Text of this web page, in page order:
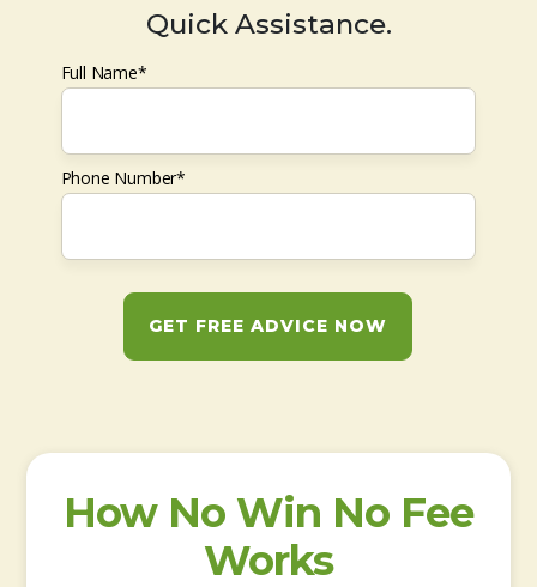
Quick Assistance.
Full Name*
Phone Number*
GET FREE ADVICE NOW
How No Win No Fee
Works